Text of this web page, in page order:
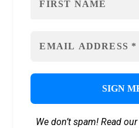
We don’t spam! Read our